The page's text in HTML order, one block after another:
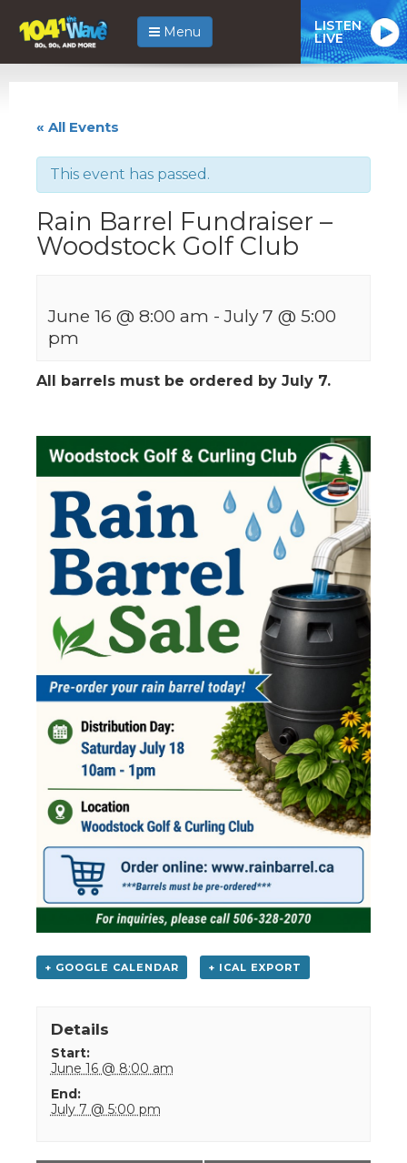
Menu LISTEN
LIVE
« All Events
This event has passed.
Rain Barrel Fundraiser –
Woodstock Golf Club
June 16 @ 8:00 am -July 7 @ 5:00
pm
All barrels must be ordered by July 7.
+ GOOGLE CALENDAR + ICAL EXPORT
Details
Start:
June 16 @ 8:00 am
End:
July 7 @ 5:00 pm